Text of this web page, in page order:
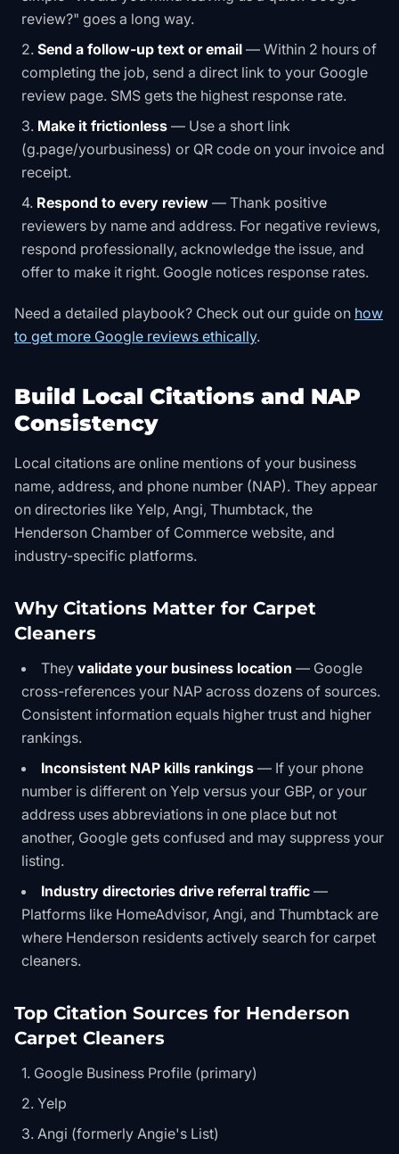
review?" goes a long way.
Send a follow-up text or email — Within 2 hours of
completing the job, send a direct link to your Google
review page. SMS gets the highest response rate.
Make it frictionless — Use a short link
(g.page/yourbusiness) or QR code on your invoice and
receipt.
Respond to every review — Thank positive
reviewers by name and address. For negative reviews,
respond professionally, acknowledge the issue, and
offer to make it right. Google notices response rates.
Need a detailed playbook? Check out our guide on how
to get more Google reviews ethically.
Build Local Citations and NAP
Consistency
Local citations are online mentions of your business
name, address, and phone number (NAP). They appear
on directories like Yelp, Angi, Thumbtack, the
Henderson Chamber of Commerce website, and
industry-specific platforms.
Why Citations Matter for Carpet
Cleaners
They validate your business location — Google
cross-references your NAP across dozens of sources.
Consistent information equals higher trust and higher
rankings.
Inconsistent NAP kills rankings — If your phone
number is different on Yelp versus your GBP, or your
address uses abbreviations in one place but not
another, Google gets confused and may suppress your
listing.
Industry directories drive referral traffic —
Platforms like HomeAdvisor, Angi, and Thumbtack are
where Henderson residents actively search for carpet
cleaners.
Top Citation Sources for Henderson
Carpet Cleaners
Google Business Profile (primary)
Yelp
Angi (formerly Angie's List)